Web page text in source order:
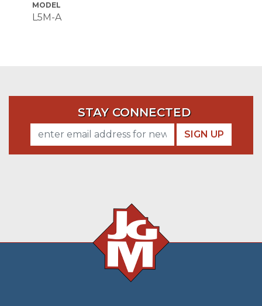
MODEL
L5M-A
STAY CONNECTED
SIGN UP